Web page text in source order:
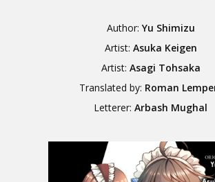
Author: Yu Shimizu
Artist: Asuka Keigen
Artist: Asagi Tohsaka
Translated by: Roman
Letterer:Arbash Mughal